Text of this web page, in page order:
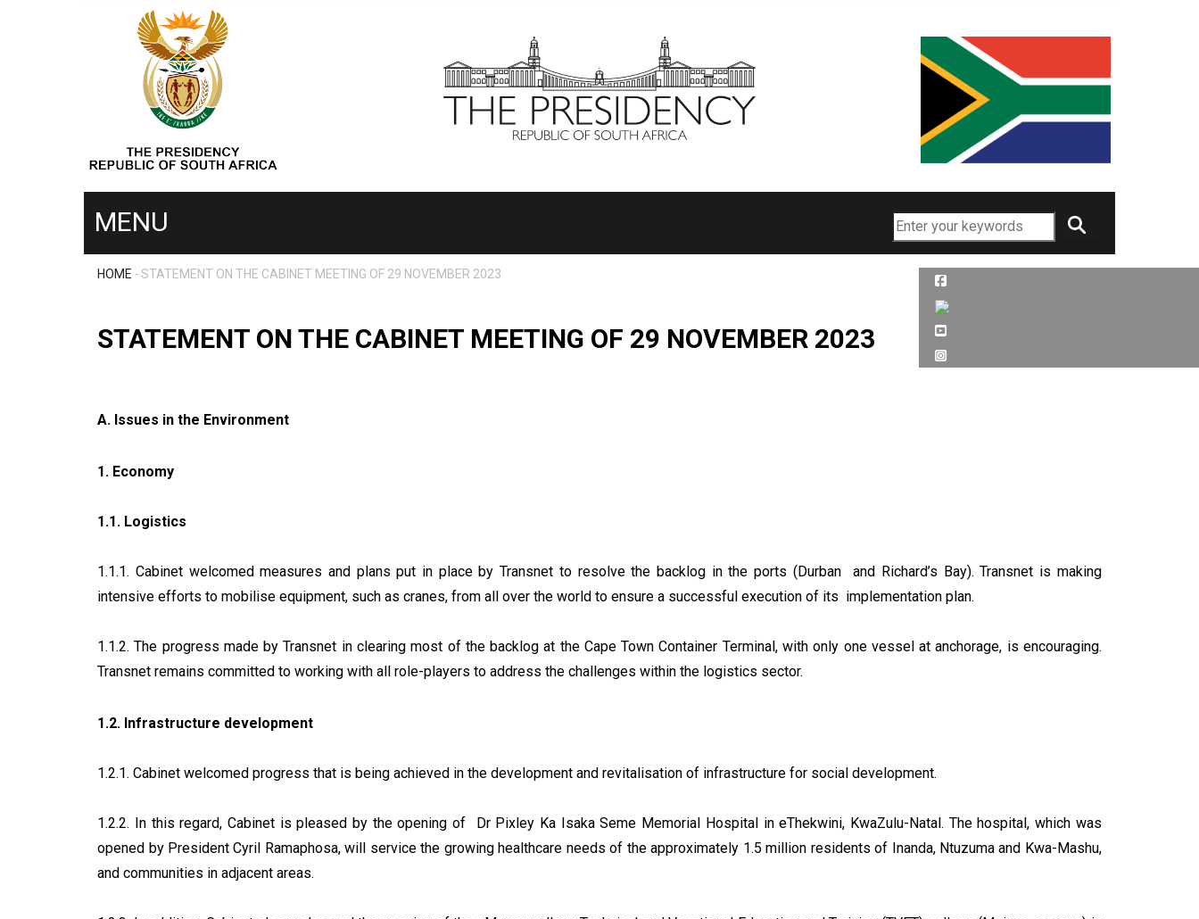
MENU
MENU Search
HOME -STATEMENT ON THE CABINET MEETING OF 29 NOVEMBER 2023
STATEMENT ON THE CABINET MEETING OF 29 NOVEMBER 2023
A. Issues in the Environment
1. Economy
1.1. Logistics
1.1.1. Cabinet welcomed measures and plans put in place by Transnet to resolve the backlog in the ports (Durban and Richard’s Bay). Transnet is making
intensive efforts to mobilise equipment, such as cranes, from all over the world to ensure a successful execution of its implementation plan.
1.1.2. The progress made by Transnet in clearing most of the backlog at the Cape Town Container Terminal, with only one vessel at anchorage, is encouraging.
Transnet remains committed to working with all role-players to address the challenges within the logistics sector.
1.2. Infrastructure development
1.2.1. Cabinet welcomed progress that is being achieved in the development and revitalisation of infrastructure for social development.
1.2.2. In this regard, Cabinet is pleased by the opening of Dr Pixley Ka Isaka Seme Memorial Hospital in eThekwini, KwaZulu-Natal. The hospital, which was
opened by President Cyril Ramaphosa, will service the growing healthcare needs of the approximately 1.5 million residents of Inanda, Ntuzuma and Kwa-Mashu,
and communities in adjacent areas.